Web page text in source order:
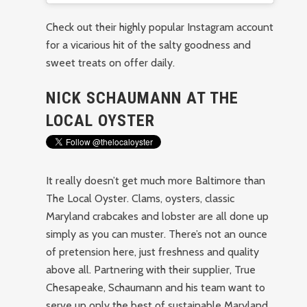
Check out their highly popular Instagram account
for a vicarious hit of the salty goodness and
sweet treats on offer daily.
NICK SCHAUMANN AT THE
LOCAL OYSTER
It really doesn’t get much more Baltimore than
The Local Oyster. Clams, oysters, classic
Maryland crabcakes and lobster are all done up
simply as you can muster. There’s not an ounce
of pretension here, just freshness and quality
above all. Partnering with their supplier, True
Chesapeake, Schaumann and his team want to